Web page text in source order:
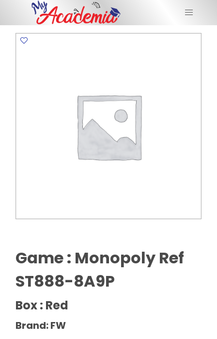
Game : Monopoly Ref
ST888-8A9P
Box : Red
Brand: FW